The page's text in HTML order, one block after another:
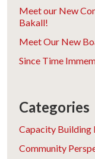
Meet our New
Bakall!
Meet Our New
Since Time
Categories
Capacity Building
Community